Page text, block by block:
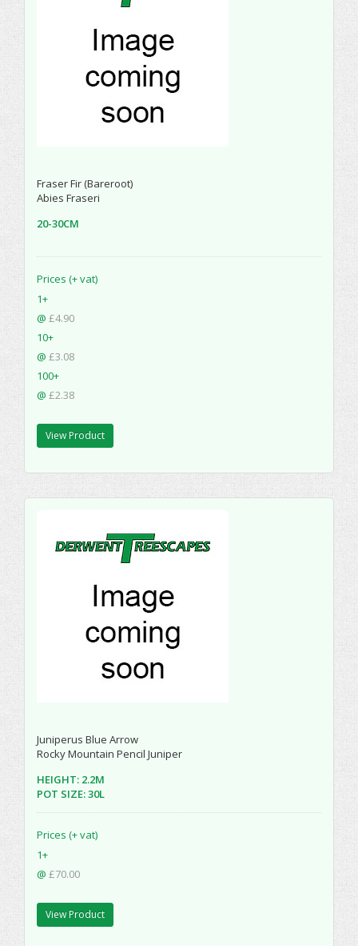
Fraser Fir (Bareroot)
Abies Fraseri
20-30CM
Prices (+ vat)
1+
@ £4.90
10+
@ £3.08
100+
@ £2.38
View Product
Juniperus Blue Arrow
Rocky Mountain Pencil Juniper
HEIGHT: 2.2M
POT SIZE: 30L
Prices (+ vat)
1+
@ £70.00
View Product